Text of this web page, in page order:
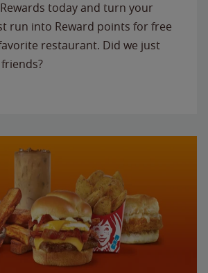
Rewards today and turn your
run into Reward points for free
restaurant. Did we just